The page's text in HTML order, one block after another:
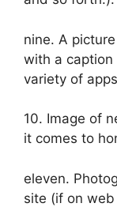
nine. A
with a
variety of
10. Image of
it comes to
eleven.
site (if on